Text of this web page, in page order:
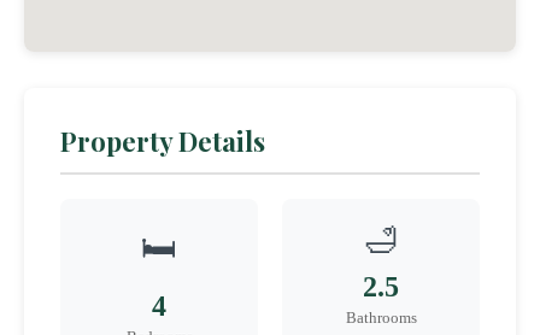
Property Details
🛏️
4
🛁
2.5
Bathrooms